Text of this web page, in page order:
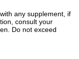
any supplement, if
consult your
Do not exceed